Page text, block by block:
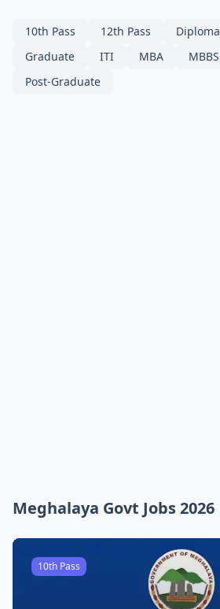
10th Pass 12th Pass Diploma
Graduate
ITI MBA MBBS
Post-Graduate
Meghalaya Govt Jobs 2026
10th Pass